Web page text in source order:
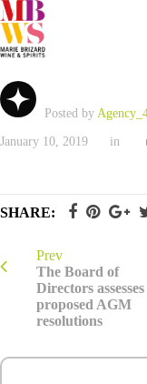
Availability of
Posted by
January 10, 2019 in
SHARE:
Prev
The Board of
Directors assesses
proposed AGM
resolutions